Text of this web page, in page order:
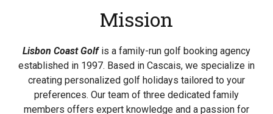
Mission
Lisbon Coast Golfis a family-run golf booking agency
established in 1997. Based in Cascais, we specialize in
creating personalized golf holidays tailored to your
preferences. Our team of three dedicated family
members offers expert knowledge and a passion for